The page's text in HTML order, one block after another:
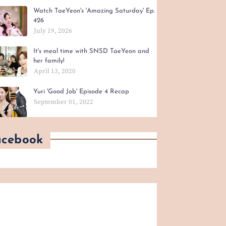
Watch TaeYeon's 'Amazing Saturday' Ep.
426
July 19, 2026
It's meal time with SNSD TaeYeon and
her family!
April 13, 2020
Yuri 'Good Job' Episode 4 Recap
September 01, 2022